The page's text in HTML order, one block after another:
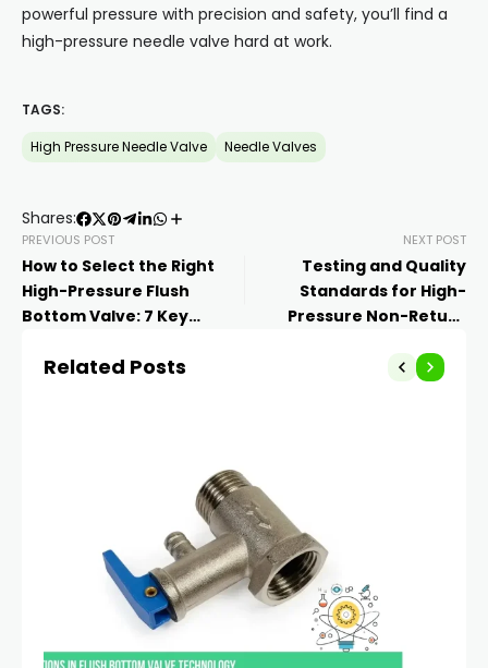
powerful pressure with precision and safety, you’ll find a
high-pressure needle valve hard at work.
TAGS:
High Pressure Needle Valve Needle Valves
Shares:
PREVIOUS POST
How to Select the Right
High-Pressure Flush
Bottom Valve: 7 Key
NEXT POST
Testing and Quality
Standards for High-
Pressure Non-Return
Related Posts